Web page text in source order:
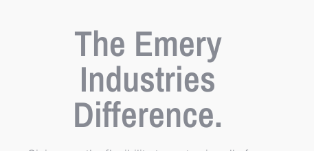
The Emery
Industries
Difference.